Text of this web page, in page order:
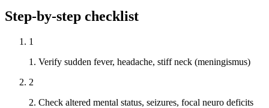
Step-by-step checklist
1
1. Verify sudden fever, headache, stiff neck (meningismus)
2
2. Check altered mental status, seizures, focal neuro deficits